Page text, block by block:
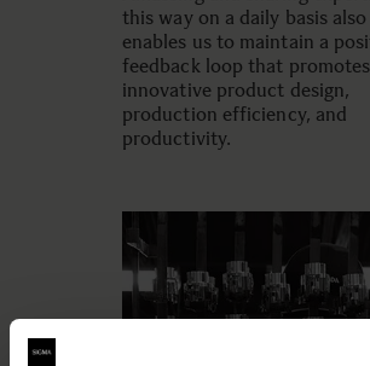
this way on a daily basis also
enables us to maintain a
feedback loop that promotes
innovative product design,
production efficiency, and
productivity.